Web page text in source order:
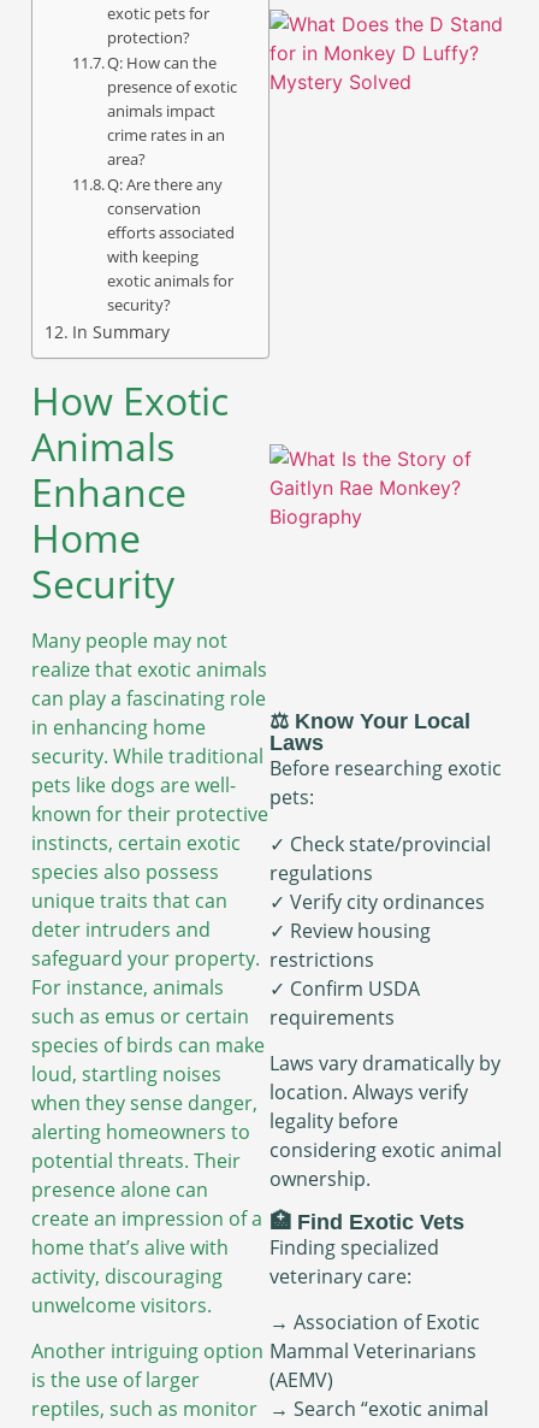
exotic pets for
protection?
Q: How can the
presence of exotic
animals impact
crime rates in an
area?
Q: Are there any
conservation
efforts associated
with keeping
exotic animals for
security?
In Summary
How Exotic
Animals
Enhance
Home
Security
Many people may not
realize that exotic animals
can play a fascinating role
in enhancing home
security. While traditional
pets like dogs are well-
known for their protective
instincts, certain exotic
species also possess
unique traits that can
deter intruders and
safeguard your property.
For instance, animals
such as emus or certain
species of birds can make
loud, startling noises
when they sense danger,
alerting homeowners to
potential threats. Their
presence alone can
create an impression of a
home that’s alive with
activity, discouraging
unwelcome visitors.
Another intriguing option
is the use of larger
reptiles, such as monitor
⚖️ Know Your Local
Laws
Before researching exotic
pets:
✓ Check state/provincial
regulations
✓ Verify city ordinances
✓ Review housing
restrictions
✓ Confirm USDA
requirements
Laws vary dramatically by
location. Always verify
legality before
considering exotic animal
ownership.
🏥 Find Exotic Vets
Finding specialized
veterinary care:
→ Association of Exotic
Mammal Veterinarians
(AEMV)
→ Search “exotic animal